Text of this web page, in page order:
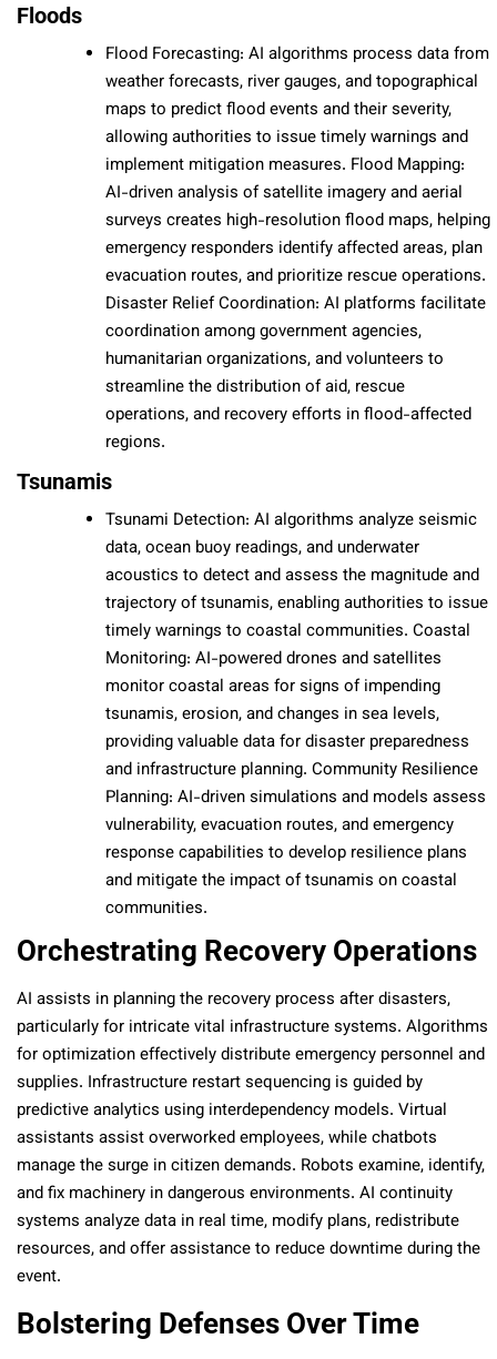
Floods
Flood Forecasting: AI algorithms process data from
weather forecasts, river gauges, and topographical
maps to predict flood events and their severity,
allowing authorities to issue timely warnings and
implement mitigation measures. Flood Mapping:
AI-driven analysis of satellite imagery and aerial
surveys creates high-resolution flood maps, helping
emergency responders identify affected areas, plan
evacuation routes, and prioritize rescue operations.
Disaster Relief Coordination: AI platforms facilitate
coordination among government agencies,
humanitarian organizations, and volunteers to
streamline the distribution of aid, rescue
operations, and recovery efforts in flood-affected
regions.
Tsunamis
Tsunami Detection: AI algorithms analyze seismic
data, ocean buoy readings, and underwater
acoustics to detect and assess the magnitude and
trajectory of tsunamis, enabling authorities to issue
timely warnings to coastal communities. Coastal
Monitoring: AI-powered drones and satellites
monitor coastal areas for signs of impending
tsunamis, erosion, and changes in sea levels,
providing valuable data for disaster preparedness
and infrastructure planning. Community Resilience
Planning: AI-driven simulations and models assess
vulnerability, evacuation routes, and emergency
response capabilities to develop resilience plans
and mitigate the impact of tsunamis on coastal
communities.
Orchestrating Recovery Operations
AI assists in planning the recovery process after disasters,
particularly for intricate vital infrastructure systems. Algorithms
for optimization effectively distribute emergency personnel and
supplies. Infrastructure restart sequencing is guided by
predictive analytics using interdependency models. Virtual
assistants assist overworked employees, while chatbots
manage the surge in citizen demands. Robots examine, identify,
and fix machinery in dangerous environments. AI continuity
systems analyze data in real time, modify plans, redistribute
resources, and offer assistance to reduce downtime during the
event.
Bolstering Defenses Over Time